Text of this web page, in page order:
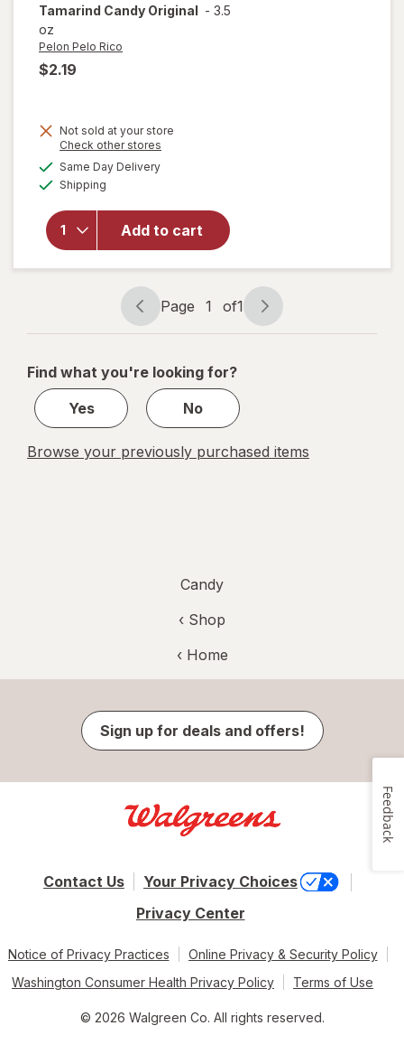
Tamarind Candy Original - 3.5
oz
Pelon Pelo Rico
$2.19
Not sold at your store
Check other stores
Same Day Deliveryavailable
Shipping
Add to cart
will open
Pelonazo
Tamarind
Candy
Original
Page
navigation
Page 1 of1
Page
1
1
Find what you're looking for?
Yes
No
Browse your previously purchased items
Candy
‹ Shop
‹ Home
Sign up for deals and offers!
Contact Us
Your Privacy Choices
Privacy Center
Notice of Privacy Practices
Online Privacy & Security Policy
Washington Consumer Health Privacy Policy
Terms of Use
© 2026 Walgreen Co. All rights reserved.
Feedback